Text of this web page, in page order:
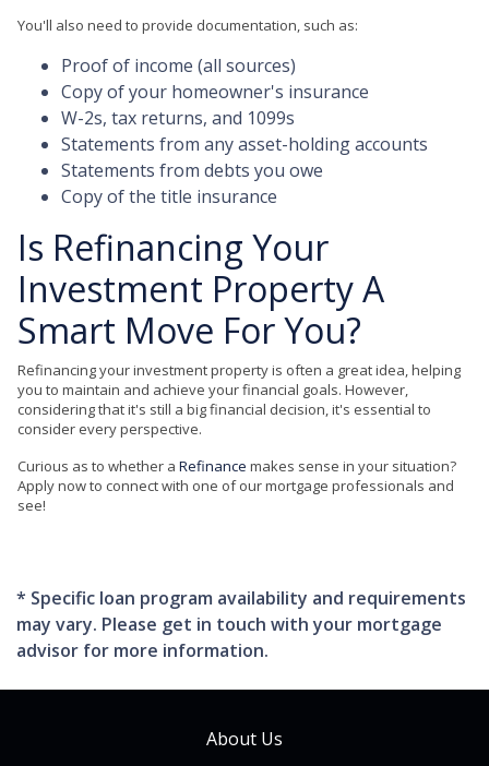
You'll also need to provide documentation, such as:
Proof of income (all sources)
Copy of your homeowner's insurance
W-2s, tax returns, and 1099s
Statements from any asset-holding accounts
Statements from debts you owe
Copy of the title insurance
Is Refinancing Your
Investment Property A
Smart Move For You?
Refinancing your investment property is often a great idea, helping
you to maintain and achieve your financial goals. However,
considering that it's still a big financial decision, it's essential to
consider every perspective.
Curious as to whether a Refinance makes sense in your situation?
Apply now to connect with one of our mortgage professionals and
see!
* Specific loan program availability and requirements
may vary. Please get in touch with your mortgage
advisor for more information.
About Us